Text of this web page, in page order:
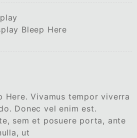
Bleep Here
Here. Vivamus tempor viverra
Donec vel enim est.
sem et posuere porta, ante
ut